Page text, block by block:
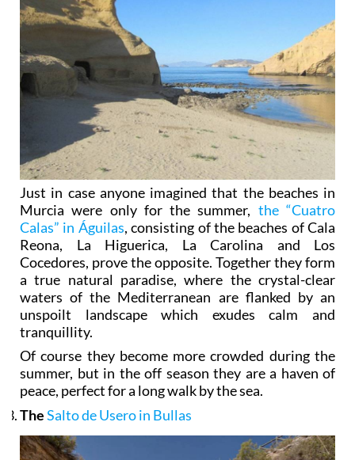
Just in case anyone imagined that the beaches in
Murcia were only for the summer, the “Cuatro
Calas” in Águilas, consisting of the beaches of Cala
Reona, La Higuerica, La Carolina and Los
Cocedores, prove the opposite. Together they form
a true natural paradise, where the crystal-clear
waters of the Mediterranean are flanked by an
unspoilt landscape which exudes calm and
tranquillity.
Of course they become more crowded during the
summer, but in the off season they are a haven of
peace, perfect for a long walk by the sea.
TheSalto de Usero in Bullas